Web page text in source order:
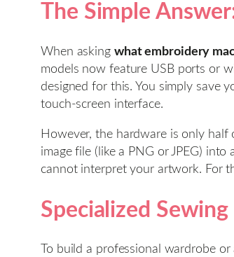
The Simple
When asking what embroidery
models now feature USB ports or
designed for this. You simply save
touch-screen interface.
However, the hardware is only half
image file (like a PNG or JPEG)
cannot interpret your artwork. For
Specialized
To build a professional wardrobe